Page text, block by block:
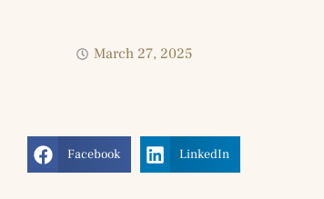
March 27, 2025
Facebook LinkedIn